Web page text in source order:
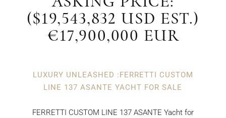
($19,543,832 USD EST.)
€17,900,000 EUR
LUXURY UNLEASHED :FERRETTI CUSTOM
LINE 137 ASANTE YACHT FOR SALE
FERRETTI CUSTOM LINE 137 ASANTE Yacht for